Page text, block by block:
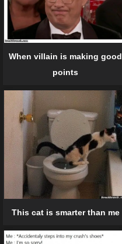
When villain is making good
points
This cat is smarter than me